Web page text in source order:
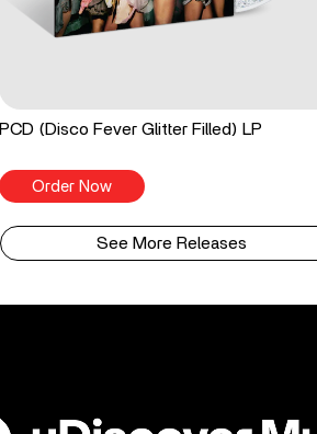
PCD (Disco Fever Glitter Filled) LP
Order Now
See More Releases